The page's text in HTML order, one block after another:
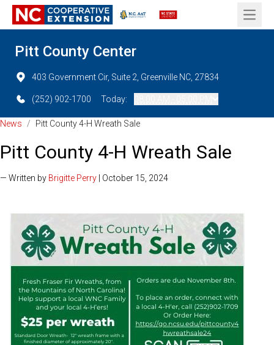
Open
Pitt County Center
403 Government Cir, Suite 2, Greenville NC, 27834
(252) 902-1700 Today:
News / Pitt County 4-H Wreath Sale
Pitt County 4-H Wreath Sale
— Written by Brigitte Perry | October 15, 2024